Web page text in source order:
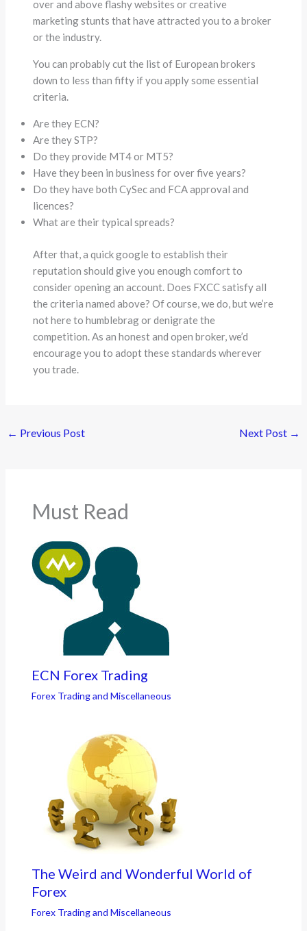
over and above flashy websites or creative
marketing stunts that have attracted you to a broker
or the industry.
You can probably cut the list of European brokers
down to less than fifty if you apply some essential
criteria.
Are they ECN?
Are they STP?
Do they provide MT4 or MT5?
Have they been in business for over five years?
Do they have both CySec and FCA approval and
licences?
What are their typical spreads?
After that, a quick google to establish their
reputation should give you enough comfort to
consider opening an account. Does FXCC satisfy all
the criteria named above? Of course, we do, but we’re
not here to humblebrag or denigrate the
competition. As an honest and open broker, we’d
encourage you to adopt these standards wherever
you trade.
← Previous Post Next Post →
Must Read
ECN Forex Trading
Forex Trading and Miscellaneous
The Weird and Wonderful World of
Forex
Forex Trading and Miscellaneous